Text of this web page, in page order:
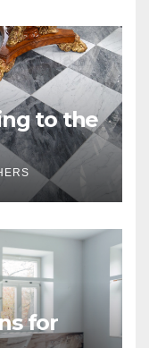
to the
for